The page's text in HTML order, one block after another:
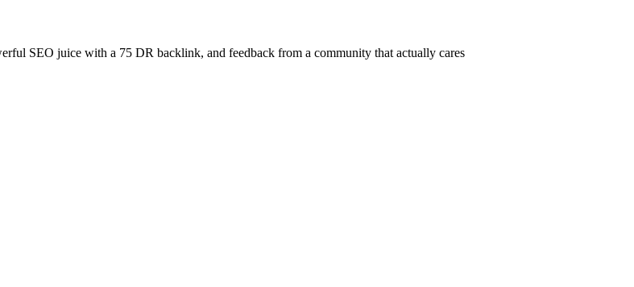
SEO juice with a 75 DR backlink, and feedback from a community that actually cares